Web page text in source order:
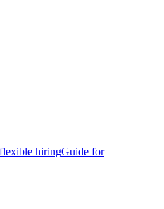
hiringGuide for